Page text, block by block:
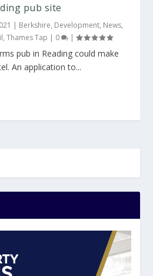
pub site
| Berkshire, Development, News,
,Thames Tap | 0 |
pub in Reading could make
An application to...